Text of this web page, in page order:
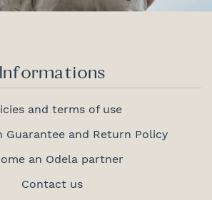
Informations
and terms of use
Guarantee and Return Policy
an Odela partner
Contact us